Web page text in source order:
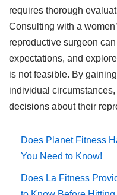
requires thorough
Consulting with a
reproductive surgeon
expectations, and
is not feasible. By
individual
decisions about their
Does Planet Fitness
You Need to Know!
Does La Fitness